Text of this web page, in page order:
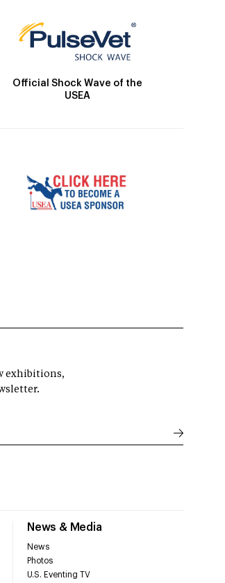
Official Shock Wave of the
USEA
News & Media
News
Photos
U.S. Eventing TV
exhibitions,